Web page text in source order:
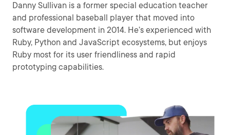
Danny Sullivan is a former special education teacher
and professional baseball player that moved into
software development in 2014. He’s experienced with
Ruby, Python and JavaScript ecosystems, but enjoys
Ruby most for its user friendliness and rapid
prototyping capabilities.